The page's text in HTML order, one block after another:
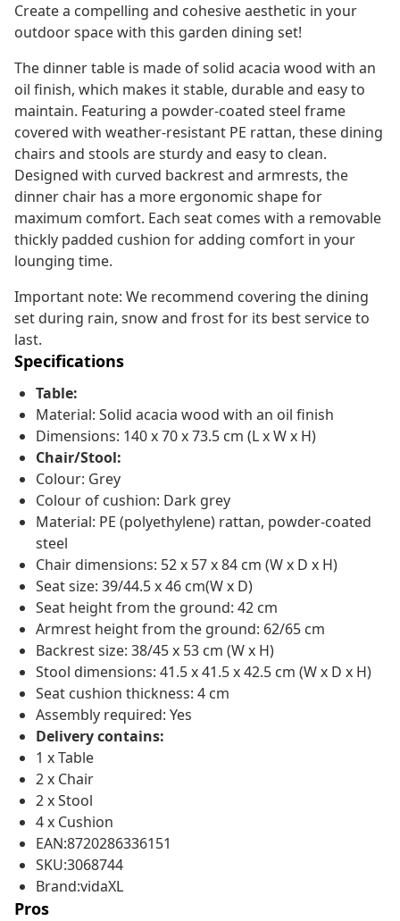
Create a compelling and cohesive aesthetic in your
outdoor space with this garden dining set!
The dinner table is made of solid acacia wood with an
oil finish, which makes it stable, durable and easy to
maintain. Featuring a powder-coated steel frame
covered with weather-resistant PE rattan, these dining
chairs and stools are sturdy and easy to clean.
Designed with curved backrest and armrests, the
dinner chair has a more ergonomic shape for
maximum comfort. Each seat comes with a removable
thickly padded cushion for adding comfort in your
lounging time.
Important note: We recommend covering the dining
set during rain, snow and frost for its best service to
last.
Specifications
Table:
Material: Solid acacia wood with an oil finish
Dimensions: 140 x 70 x 73.5 cm (L x W x H)
Chair/Stool:
Colour: Grey
Colour of cushion: Dark grey
Material: PE (polyethylene) rattan, powder-coated
steel
Chair dimensions: 52 x 57 x 84 cm (W x D x H)
Seat size: 39/44.5 x 46 cm(W x D)
Seat height from the ground: 42 cm
Armrest height from the ground: 62/65 cm
Backrest size: 38/45 x 53 cm (W x H)
Stool dimensions: 41.5 x 41.5 x 42.5 cm (W x D x H)
Seat cushion thickness: 4 cm
Assembly required: Yes
Delivery contains:
1 x Table
2 x Chair
2 x Stool
4 x Cushion
EAN:8720286336151
SKU:3068744
Brand:vidaXL
Pros